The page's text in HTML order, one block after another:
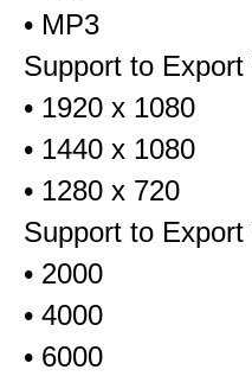
• MP3
Support to
• 1920 x 1080
• 1440 x 1080
• 1280 x 720
Support to
• 2000
• 4000
• 6000